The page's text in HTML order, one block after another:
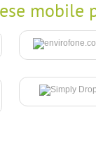
mobile